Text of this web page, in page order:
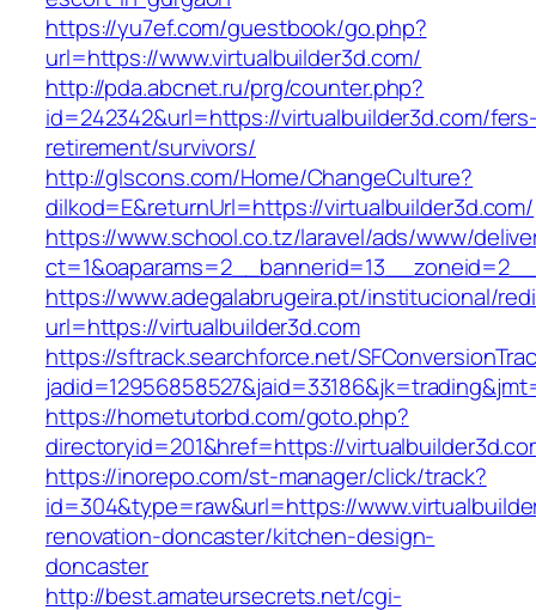
https://yu7ef.com/guestbook/go.php?
url=https://www.virtualbuilder3d.com/
http://pda.abcnet.ru/prg/counter.php?
id=242342&url=https://virtualbuilder3d.com/
retirement/survivors/
http://glscons.com/Home/ChangeCulture?
dilkod=E&returnUrl=https://virtualbuilder3d.com/
https://www.school.co.tz/laravel/ads/www/
https://www.adegalabrugeira.pt/institucional/
url=https://virtualbuilder3d.com
https://sftrack.searchforce.net/
https://hometutorbd.com/goto.php?
directoryid=201&href=https://
https://inorepo.com/st-manager/click/track?
id=304&type=raw&url=https://
renovation-doncaster/kitchen-design-
doncaster
http://best.amateursecrets.net/cgi-